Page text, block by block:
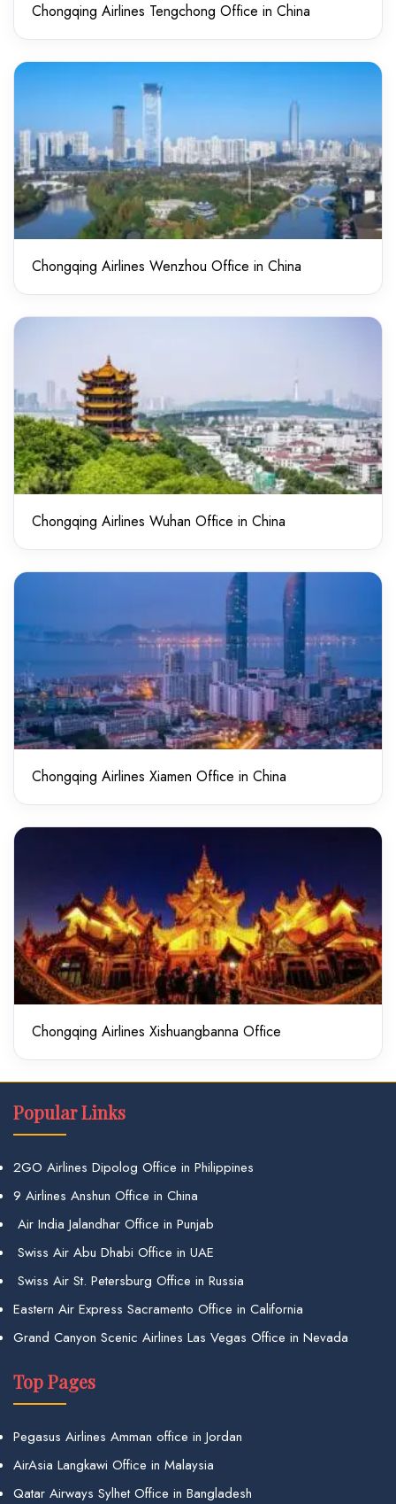
Chongqing Airlines Tengchong Office in China
Chongqing Airlines Wenzhou Office in China
Chongqing Airlines Wuhan Office in China
Chongqing Airlines Xiamen Office in China
Chongqing Airlines Xishuangbanna Office
Popular Links
2GO Airlines Dipolog Office in Philippines
9 Airlines Anshun Office in China
Air India Jalandhar Office in Punjab
Swiss Air Abu Dhabi Office in UAE
Swiss Air St. Petersburg Office in Russia
Eastern Air Express Sacramento Office in California
Grand Canyon Scenic Airlines Las Vegas Office in Nevada
Top Pages
Pegasus Airlines Amman office in Jordan
AirAsia Langkawi Office in Malaysia
Qatar Airways Sylhet Office in Bangladesh